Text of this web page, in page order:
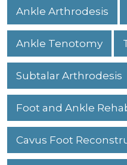
Ankle Arthrodesis
Ankle Tenotomy
Subtalar Arthrodesis
Foot and Ankle
Cavus Foot